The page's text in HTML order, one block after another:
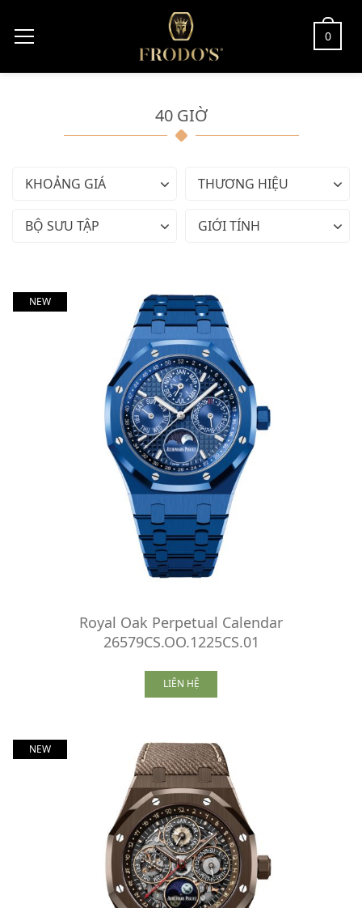
0
40 GIỜ
KHOẢNG GIÁ THƯƠNG HIỆU
BỘ SƯU TẬP GIỚI TÍNH
NEW
Royal Oak Perpetual Calendar
26579CS.OO.1225CS.01
LIÊN HỆ
NEW